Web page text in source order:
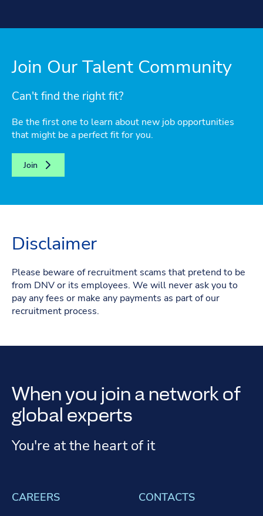
Join Our Talent Community
Can't find the right fit?
Be the first one to learn about new job opportunities
that might be a perfect fit for you.
Join
Disclaimer
Please beware of recruitment scams that pretend to be
from DNV or its employees. We will never ask you to
pay any fees or make any payments as part of our
recruitment process.
When you join a network of
global experts
You're at the heart of it
CAREERS CONTACTS